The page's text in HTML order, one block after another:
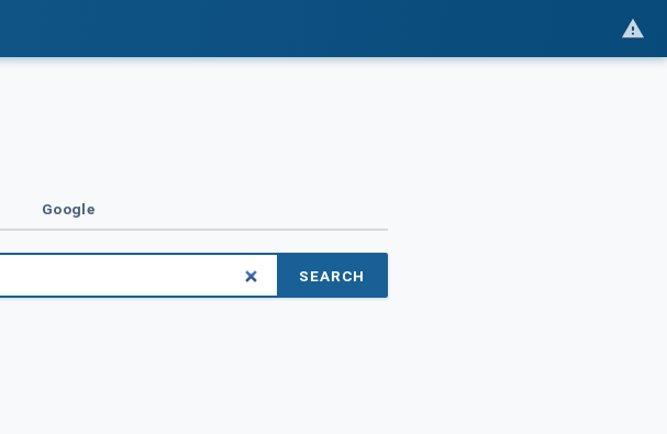
Google
SEARCH